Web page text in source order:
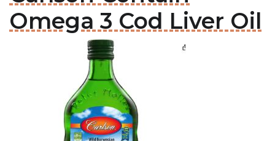
Omega 3 Cod Liver Oil